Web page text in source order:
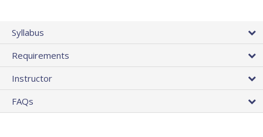
Syllabus
Requirements
Instructor
FAQs